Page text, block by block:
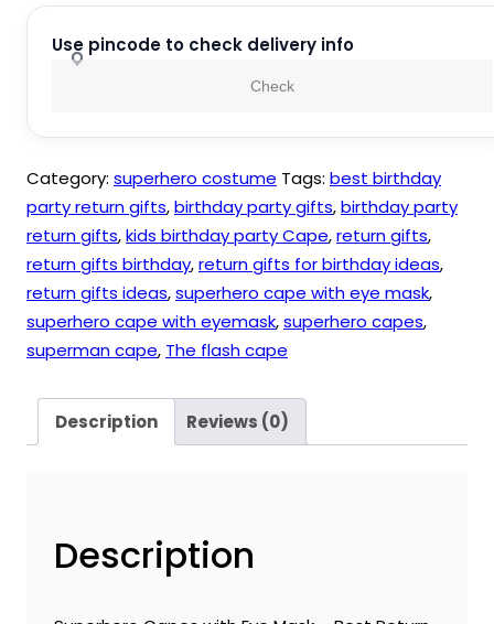
Eye
MaskUse pincode to check delivery info
Check
Category: superhero costume Tags: best birthday
party return gifts,birthday party gifts,birthday party
return gifts,kids birthday party Cape,return gifts,
return gifts birthday,return gifts for birthday ideas,
return gifts ideas,superhero cape with eye mask,
superhero cape with eyemask,superhero capes,
superman cape, The flash cape
Description Reviews (0)
Description